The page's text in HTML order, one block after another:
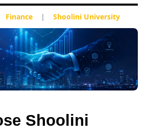
Finance | Shoolini University
Shoolini